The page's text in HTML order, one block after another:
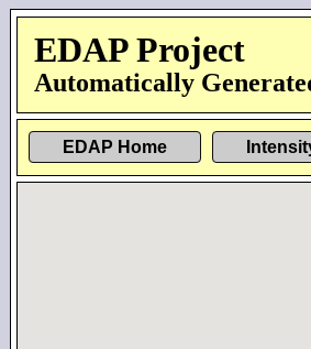
EDAP Project
Automatically
EDAP Home